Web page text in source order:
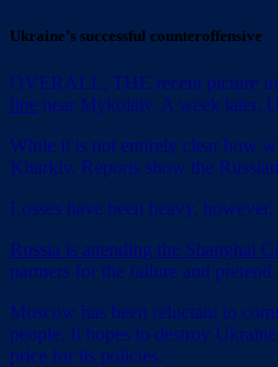
Ukraine’s successful counteroffensive
OVERALL, THE recent picture in
line near Mykolaiv. A week later,
While it is not entirely clear how
Kharkiv. Reports show the
Losses have been heavy,
Russia is attending the Shanghai
partners for the failure and
Moscow has been reluctant to
people. It hopes to destroy
price for its policies.